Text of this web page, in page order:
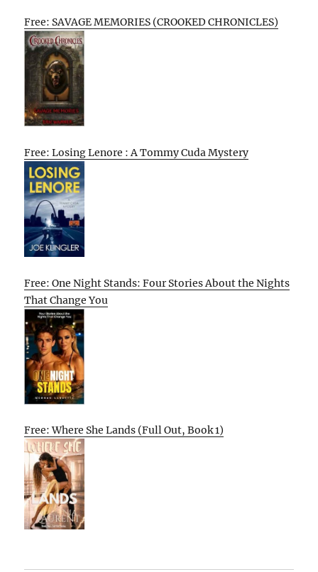
Free: SAVAGE MEMORIES (CROOKED CHRONICLES)
Free: Losing Lenore : A Tommy Cuda Mystery
Free: One Night Stands: Four Stories About the Nights
That Change You
Free: Where She Lands (Full Out, Book 1)